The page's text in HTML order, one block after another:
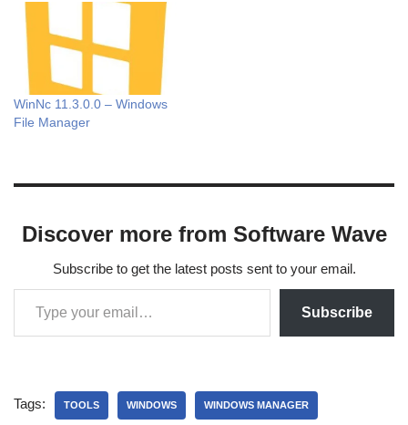
WinNc 11.3.0.0 – Windows
File Manager
Discover more from Software Wave
Subscribe to get the latest posts sent to your email.
Subscribe
Tags: TOOLS WINDOWS WINDOWS MANAGER